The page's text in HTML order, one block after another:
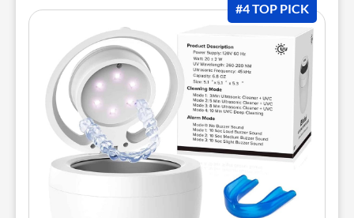
#4 TOP PICK